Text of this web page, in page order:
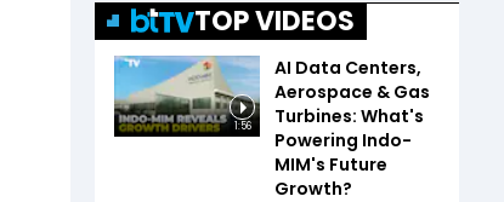
TOP VIDEOS
1:56
AI Data Centers,
Aerospace & Gas
Turbines: What's
Powering Indo-
MIM's Future
Growth?